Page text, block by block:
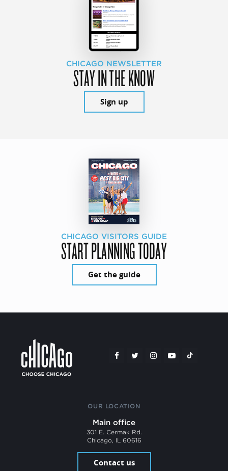
CHICAGO NEWSLETTER
STAY IN THE KNOW
Sign up
CHICAGO VISITORS GUIDE
START PLANNING TODAY
Get the guide
OUR LOCATION
Main office
301 E. Cermak Rd.
Chicago, IL 60616
Contact us